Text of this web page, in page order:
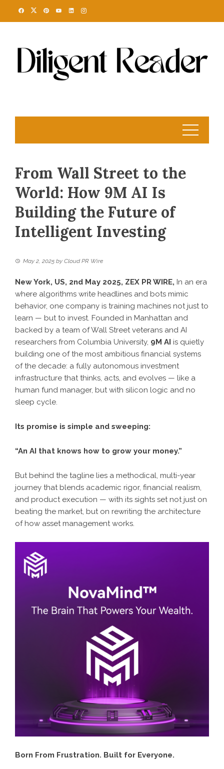
From Wall Street to the
World: How 9M AI Is
Building the Future of
Intelligent Investing
May 2, 2025 by Cloud PR Wire
New York, US, 2nd May 2025, ZEX PR WIRE, In an era
where algorithms write headlines and bots mimic
behavior, one company is training machines not just to
learn — but to invest. Founded in Manhattan and
backed by a team of Wall Street veterans and AI
researchers from Columbia University, 9M AI is quietly
building one of the most ambitious financial systems
of the decade: a fully autonomous investment
infrastructure that thinks, acts, and evolves — like a
human fund manager, but with silicon logic and no
sleep cycle.
Its promise is simple and sweeping:
“An AI that knows how to grow your money.”
But behind the tagline lies a methodical, multi-year
journey that blends academic rigor, financial realism,
and product execution — with its sights set not just on
beating the market, but on rewriting the architecture
of how asset management works.
Born From Frustration. Built for Everyone.